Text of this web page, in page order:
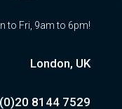
to Fri, 9am to 6pm!
London, UK
8144 7529